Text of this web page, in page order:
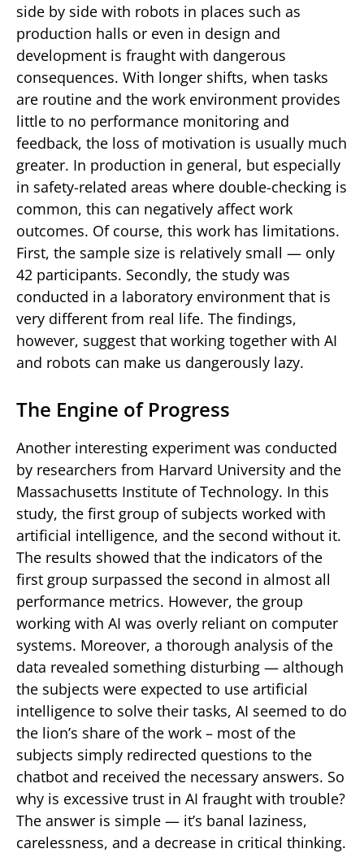
side by side with robots in places such as
production halls or even in design and
development is fraught with dangerous
consequences. With longer shifts, when tasks
are routine and the work environment provides
little to no performance monitoring and
feedback, the loss of motivation is usually much
greater. In production in general, but especially
in safety-related areas where double-checking is
common, this can negatively affect work
outcomes. Of course, this work has limitations.
First, the sample size is relatively small — only
42 participants. Secondly, the study was
conducted in a laboratory environment that is
very different from real life. The findings,
however, suggest that working together with AI
and robots can make us dangerously lazy.
The Engine of Progress
Another interesting experiment was conducted
by researchers from Harvard University and the
Massachusetts Institute of Technology. In this
study, the first group of subjects worked with
artificial intelligence, and the second without it.
The results showed that the indicators of the
first group surpassed the second in almost all
performance metrics. However, the group
working with AI was overly reliant on computer
systems. Moreover, a thorough analysis of the
data revealed something disturbing — although
the subjects were expected to use artificial
intelligence to solve their tasks, AI seemed to do
the lion’s share of the work – most of the
subjects simply redirected questions to the
chatbot and received the necessary answers. So
why is excessive trust in AI fraught with trouble?
The answer is simple — it’s banal laziness,
carelessness, and a decrease in critical thinking.